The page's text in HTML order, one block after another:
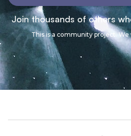
Join thousands of others
This is a community project.